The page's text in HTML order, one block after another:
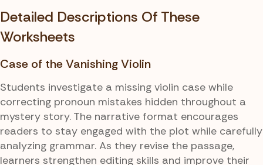
Detailed Descriptions Of These
Worksheets
Case of the Vanishing Violin
Students investigate a missing violin case while
correcting pronoun mistakes hidden throughout a
mystery story. The narrative format encourages
readers to stay engaged with the plot while carefully
analyzing grammar. As they revise the passage,
learners strengthen editing skills and improve their